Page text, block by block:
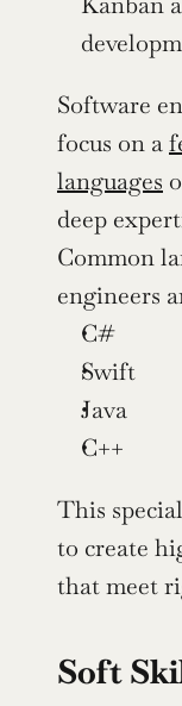
Software
focus on a
languages
deep
Common
engineers
C#
Swift
Java
C++
This
to create
that meet
Soft